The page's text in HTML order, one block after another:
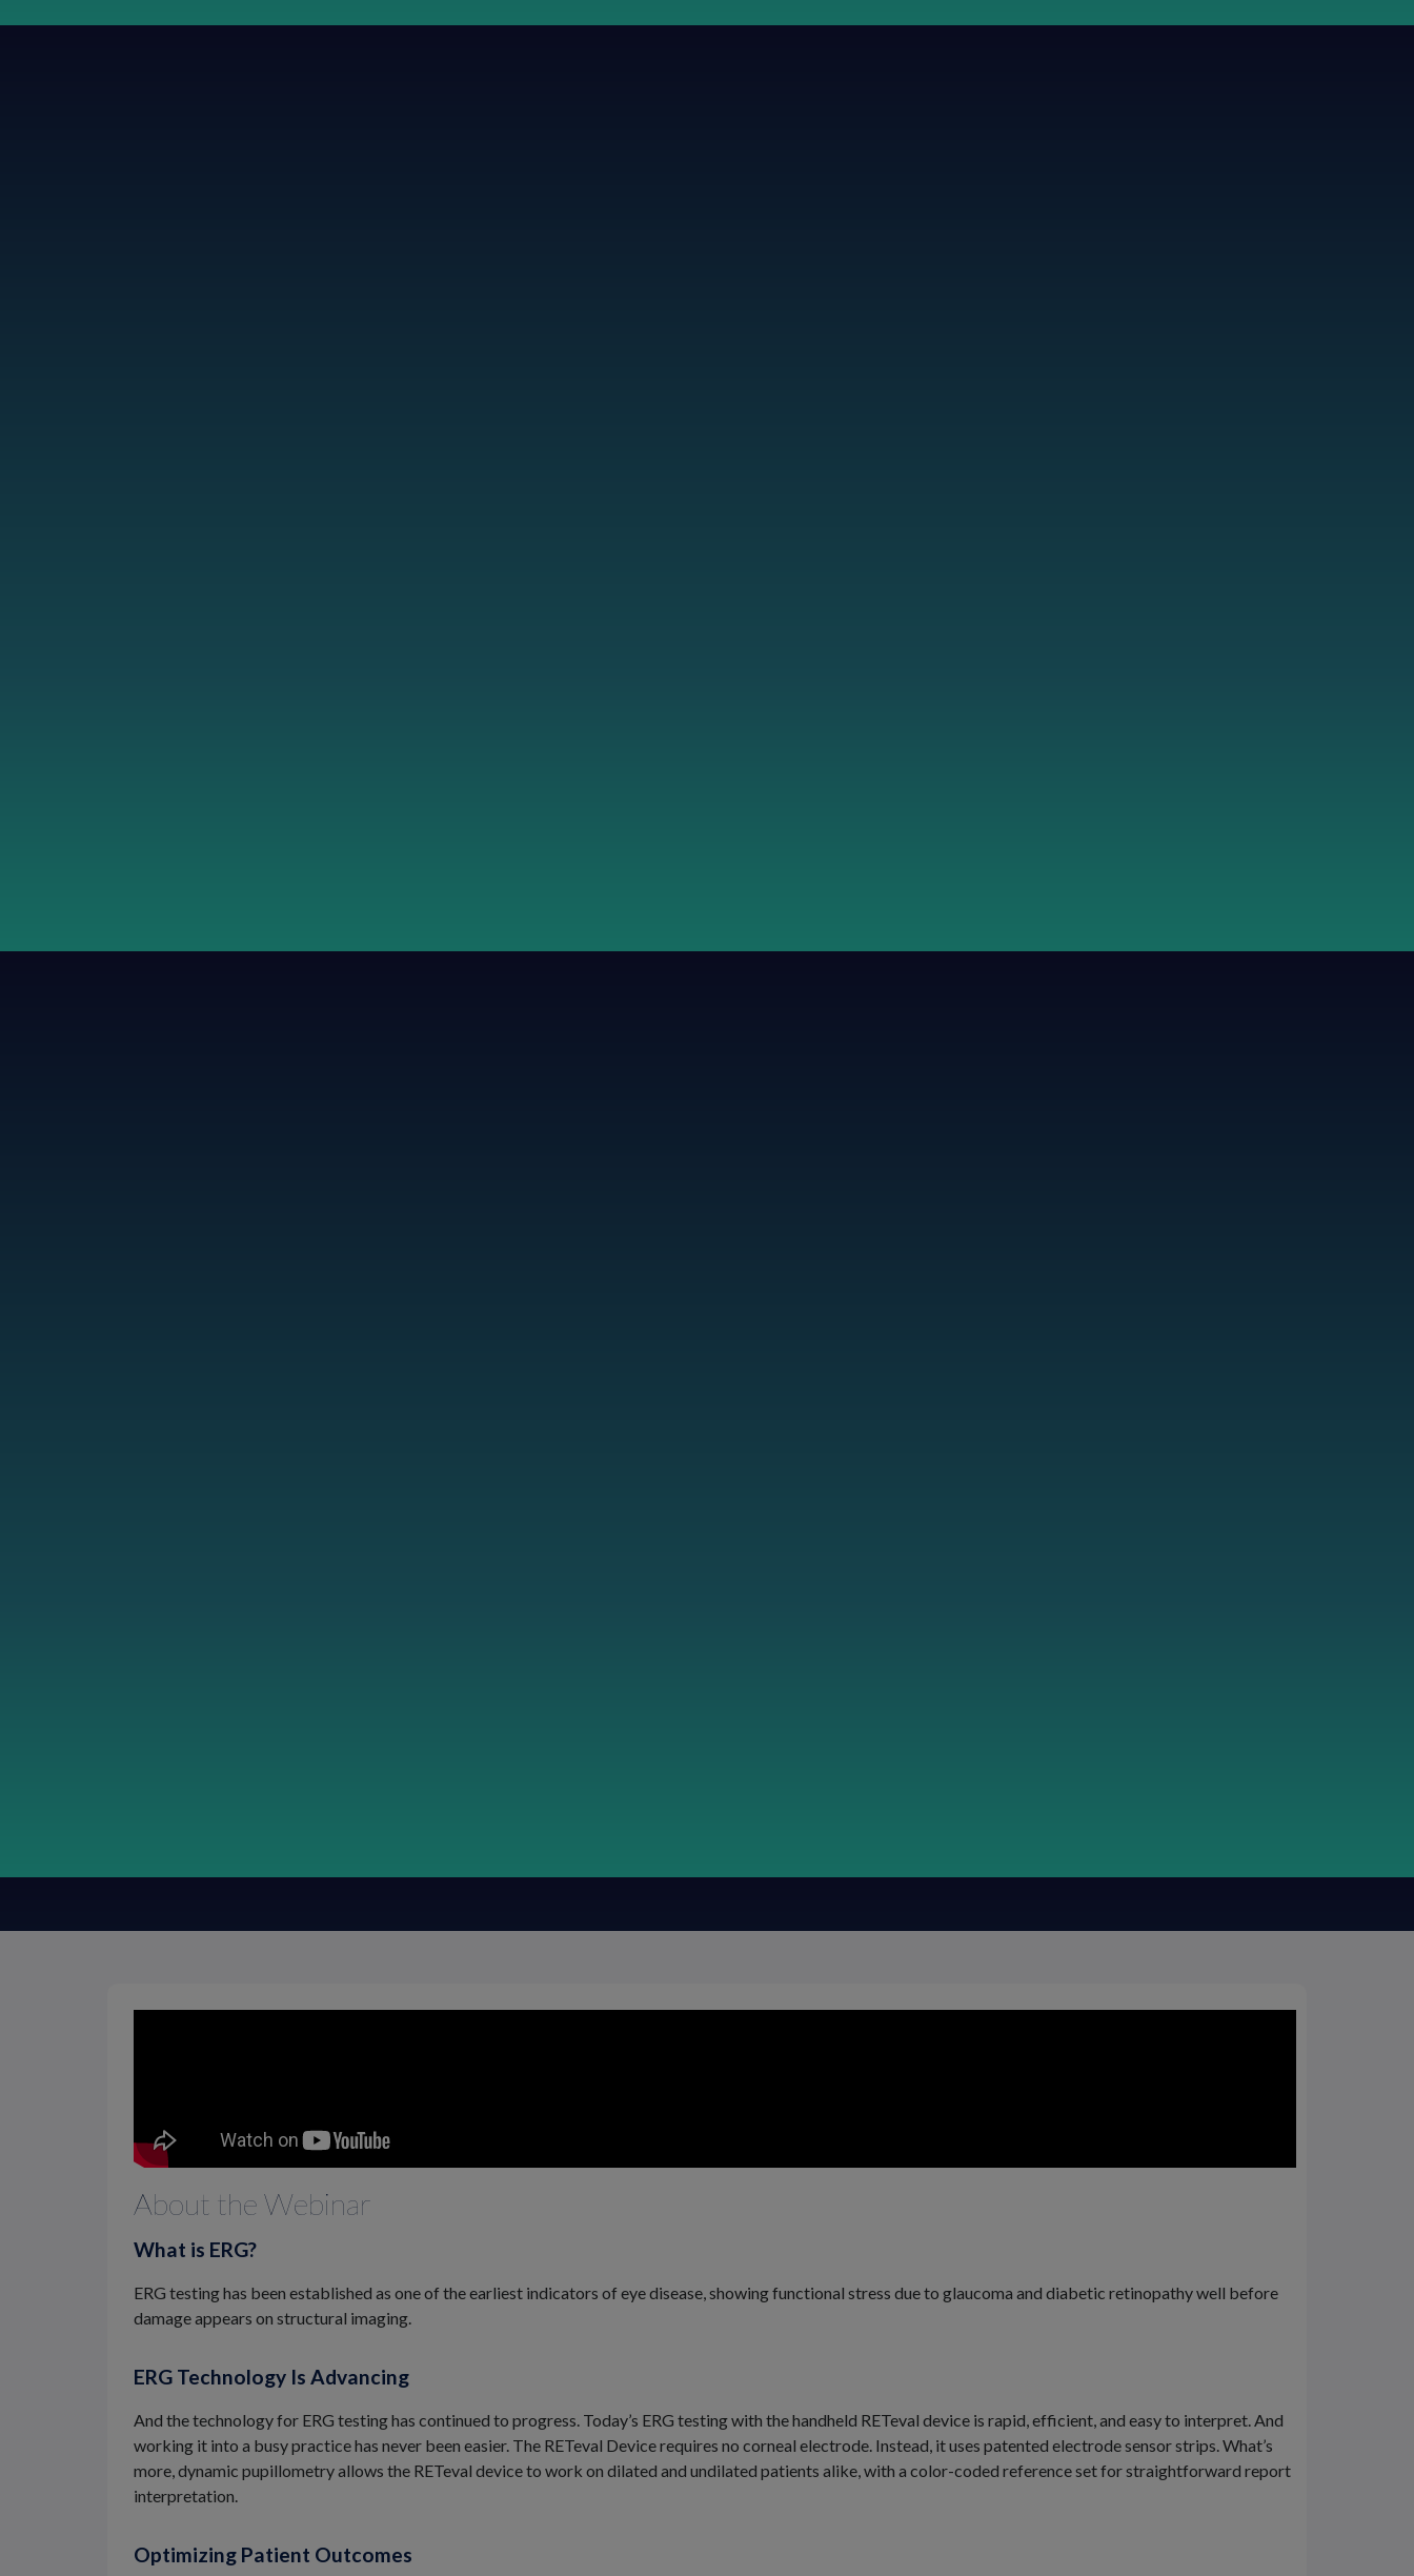
About the Webinar
What is ERG?
ERG testing has been established as one of the earliest indicators of eye disease, showing functional stress due to glaucoma and diabetic retinopathy well before
damage appears on structural imaging.
ERG Technology Is Advancing
And the technology for ERG testing has continued to progress. Today’s ERG testing with the handheld RETeval device is rapid, efficient, and easy to interpret. And
working it into a busy practice has never been easier. The RETeval Device requires no corneal electrode. Instead, it uses patented electrode sensor strips. What’s
more, dynamic pupillometry allows the RETeval device to work on dilated and undilated patients alike, with a color-coded reference set for straightforward report
interpretation.
Optimizing Patient Outcomes